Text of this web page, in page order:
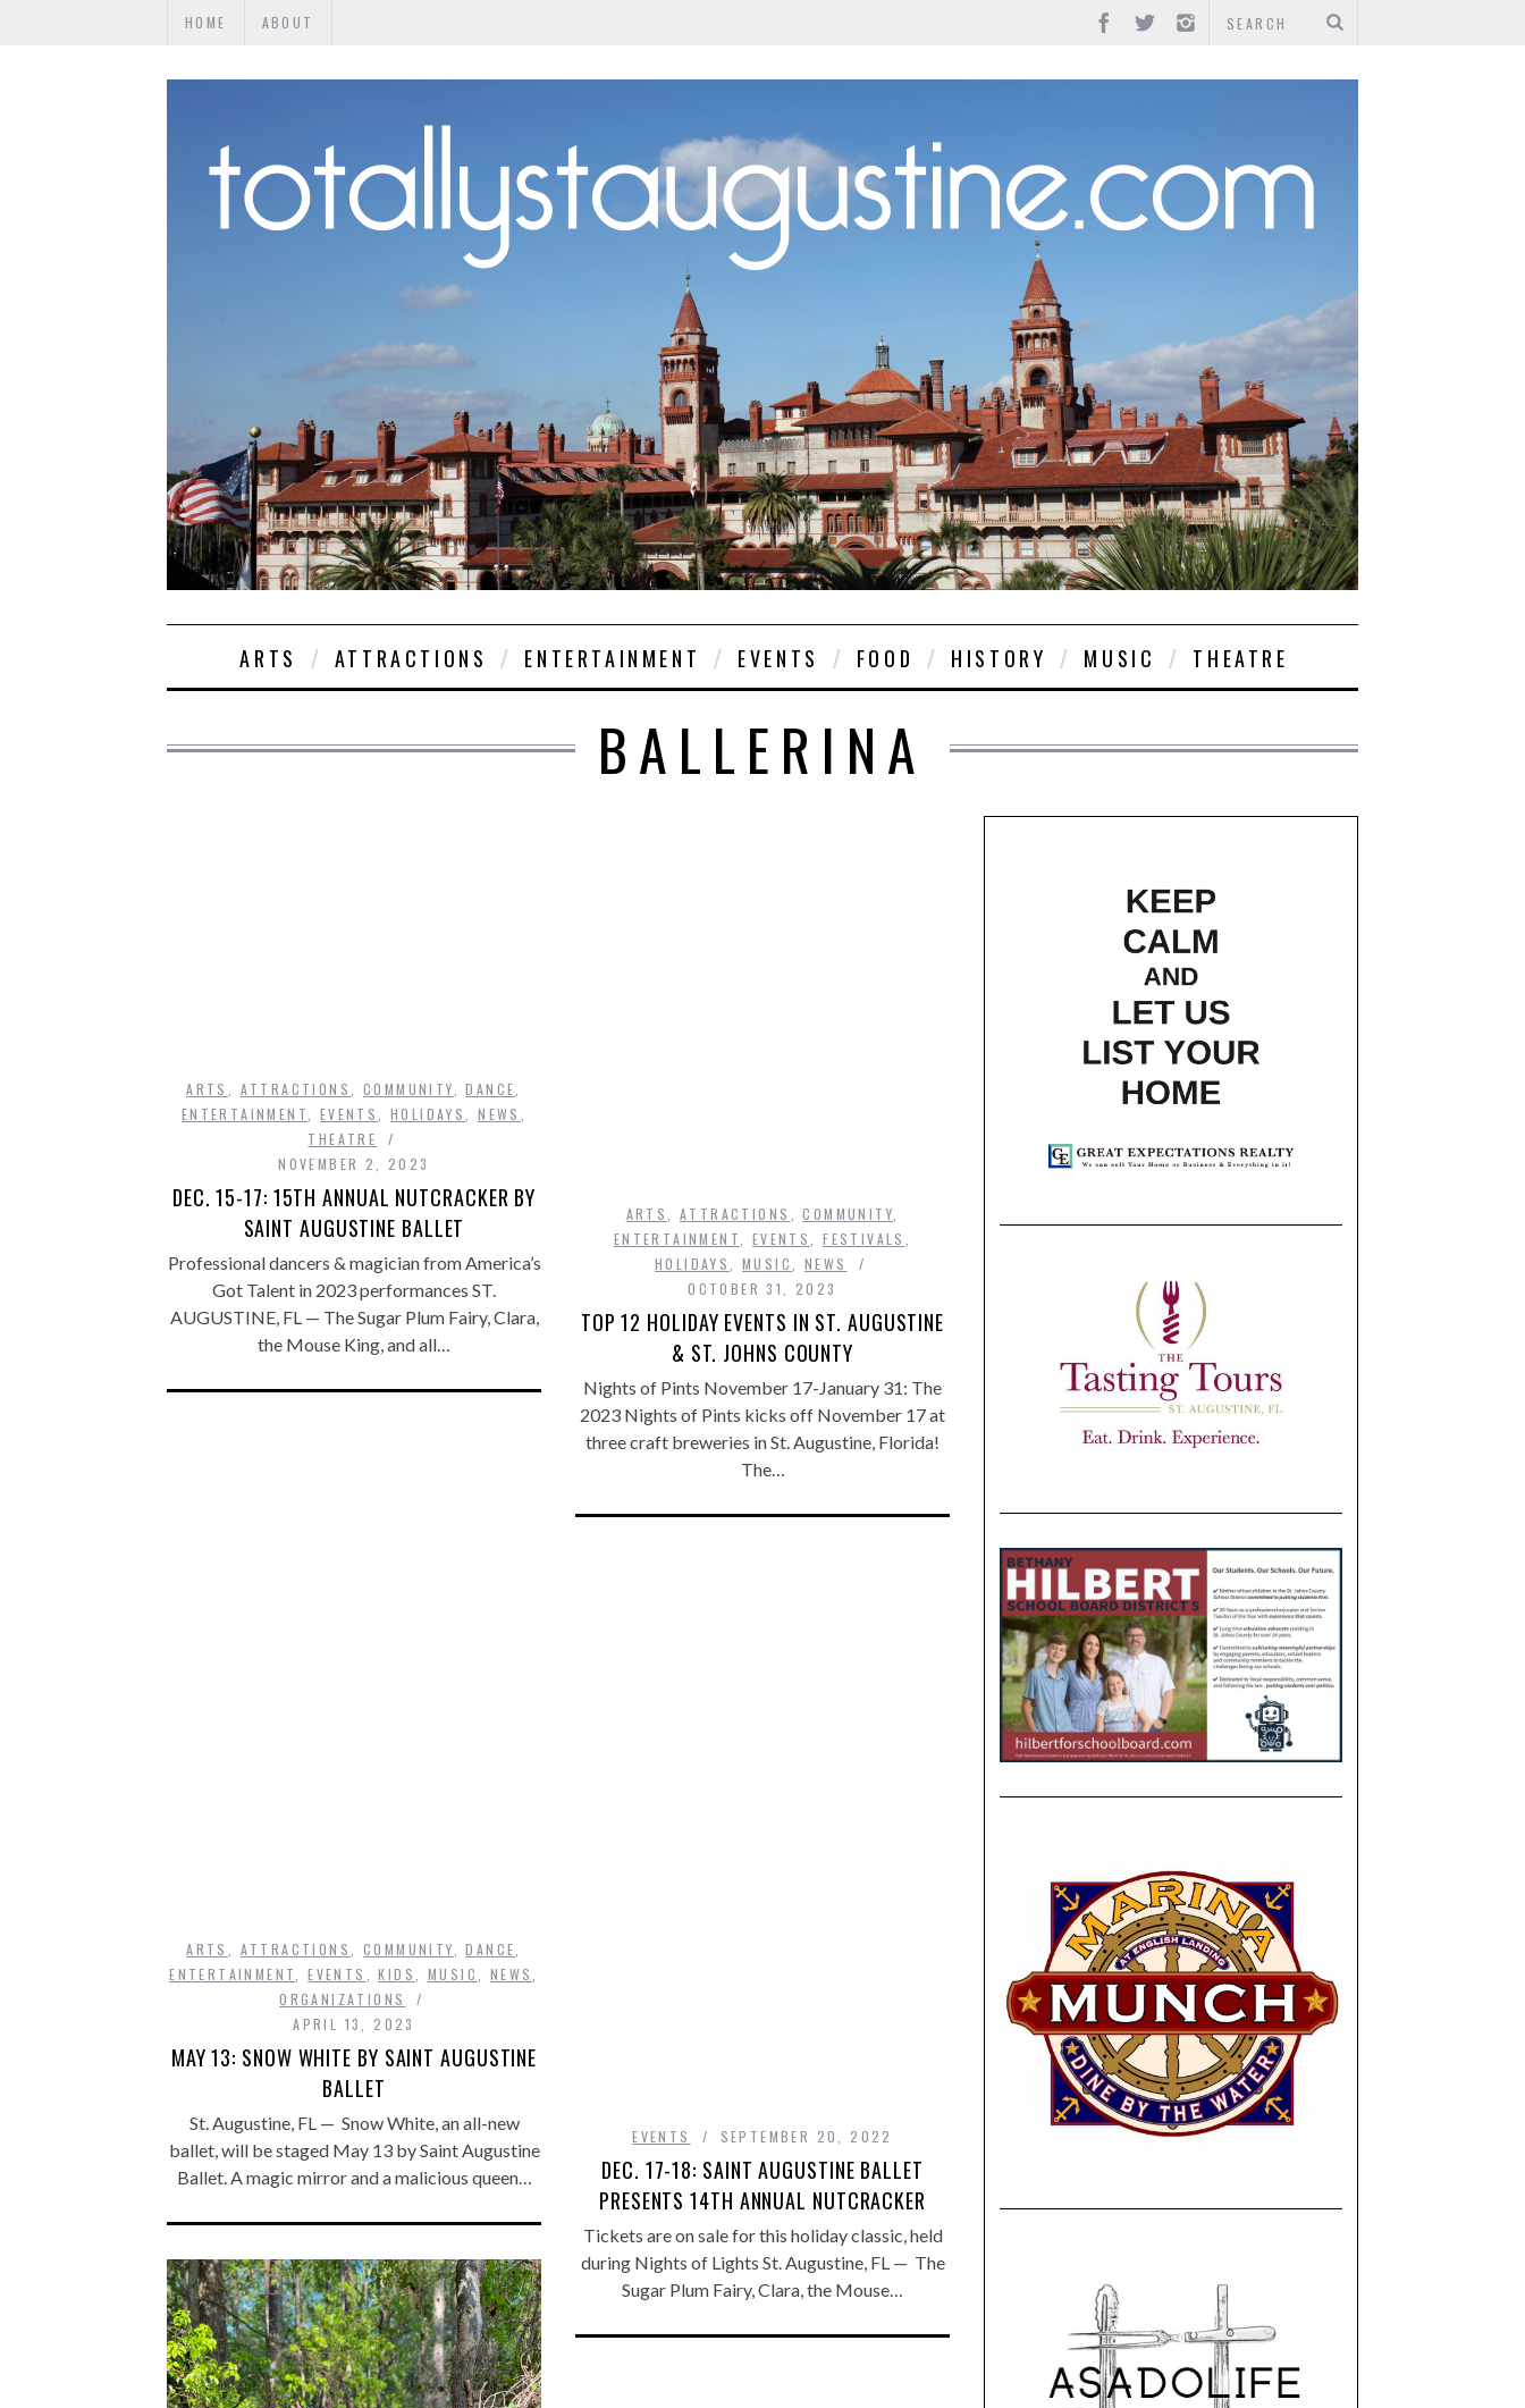
HOME ABOUT
ARTS ATTRACTIONS ENTERTAINMENT EVENTS FOOD HISTORY MUSIC THEATRE
BALLERINA
ARTS ATTRACTIONS COMMUNITY ,DANCE
ENTERTAINMENT
EVENTS ,HOLIDAYS ,NEWS
THEATRE
NOVEMBER 2, 2023
DEC. 15-17: 15TH ANNUAL NUTCRACKER BY
SAINT AUGUSTINE BALLET
Professional dancers & magician from America’s
Got Talent in 2023 performances ST.
AUGUSTINE, FL — The Sugar Plum Fairy, Clara,
the Mouse King, and all…
ARTS ,ATTRACTIONS ,COMMUNITY
ENTERTAINMENT
EVENTS ,FESTIVALS
HOLIDAYS
,MUSIC
NEWS
OCTOBER 31, 2023
TOP 12 HOLIDAY EVENTS IN ST. AUGUSTINE
& ST. JOHNS COUNTY
Nights of Pints November 17-January 31: The
2023 Nights of Pints kicks off November 17 at
three craft breweries in St. Augustine, Florida!
The…
ARTS ATTRACTIONS COMMUNITY ,DANCE
ENTERTAINMENT
,EVENTS ,KIDS MUSIC NEWS
ORGANIZATIONS
APRIL 13, 2023
MAY 13: SNOW WHITE BY SAINT AUGUSTINE
BALLET
St. Augustine, FL — Snow White, an all-new
ballet, will be staged May 13 by Saint Augustine
Ballet. A magic mirror and a malicious queen…
EVENTS SEPTEMBER 20, 2022
DEC. 17-18: SAINT AUGUSTINE BALLET
PRESENTS 14TH ANNUAL NUTCRACKER
Tickets are on sale for this holiday classic, held
during Nights of Lights St. Augustine, FL — The
Sugar Plum Fairy, Clara, the Mouse…